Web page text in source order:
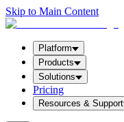
Skip to Main Content
Platform
Products
Solutions
Pricing
Resources & Support